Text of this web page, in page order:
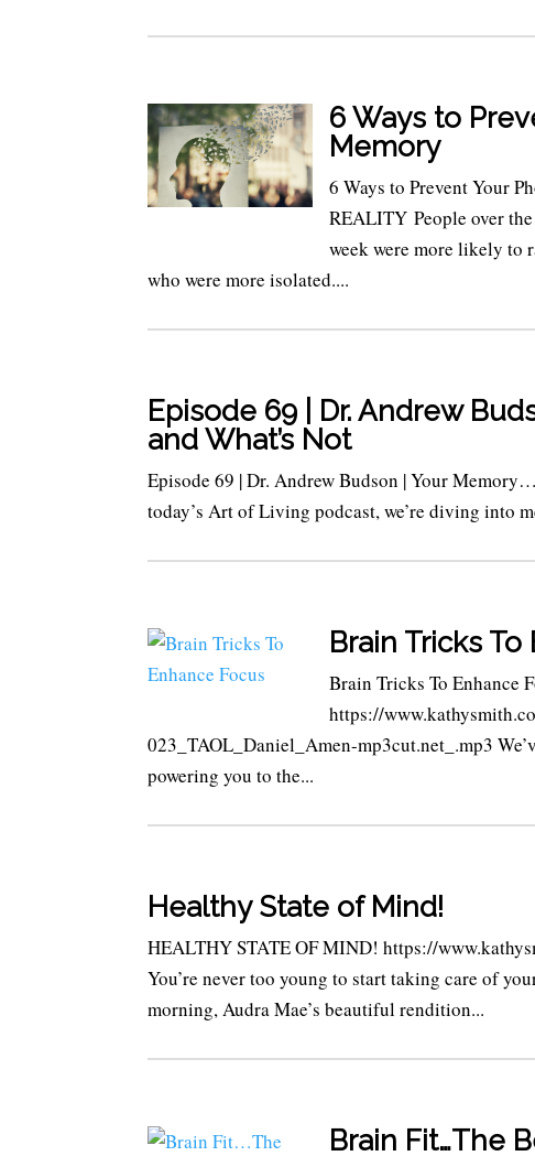
6 Ways to
Memory
6 Ways to Prevent Your
REALITY People over
week were more likely to
who were more isolated....
Episode 69 | Dr. Andrew
and What’s Not
Episode 69 | Dr. Andrew Budson | Your
today’s Art of Living podcast, we’re diving into
Brain Tricks
Brain Tricks To Enhance
https://
023_TAOL_Daniel_Amen-mp3cut.net_.mp3
powering you to the...
Healthy State of Mind!
HEALTHY STATE OF MIND! https://
You’re never too young to start taking care of
morning, Audra Mae’s beautiful rendition...
Brain Fit…The